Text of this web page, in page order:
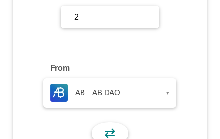
From
AB – AB DAO ▾
⇄